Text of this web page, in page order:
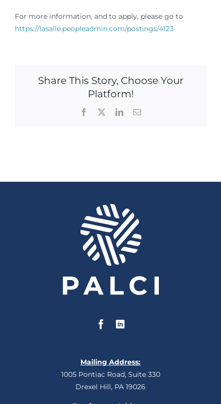
For more information, and to apply, please go to
https://lasalle.peopleadmin.com/postings/4123
Share This Story, Choose Your
Platform!
Facebook LinkedInEmail
Mailing Address:
1005 Pontiac Road, Suite 330
Drexel Hill, PA 19026